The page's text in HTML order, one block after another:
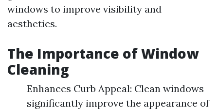
windows to improve visibility and
aesthetics.
The Importance of Window
Cleaning
Enhances Curb Appeal: Clean windows
significantly improve the appearance of